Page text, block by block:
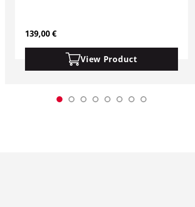
139,00€
View Product